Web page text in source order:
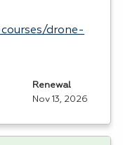
drone-
Renewal
Nov 13, 2026